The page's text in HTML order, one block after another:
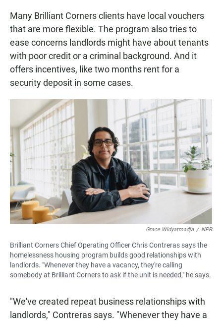
Many Brilliant Corners clients have local vouchers
that are more flexible. The program also tries to
ease concerns landlords might have about tenants
with poor credit or a criminal background. And it
offers incentives, like two months rent for a
security deposit in some cases.
Grace Widyatmadja / NPR
Brilliant Corners Chief Operating Officer Chris Contreras says the
homelessness housing program builds good relationships with
landlords. "Whenever they have a vacancy, they're calling
somebody at Brilliant Corners to ask if the unit is needed," he says.
"We've created repeat business relationships with
landlords," Contreras says. "Whenever they have a